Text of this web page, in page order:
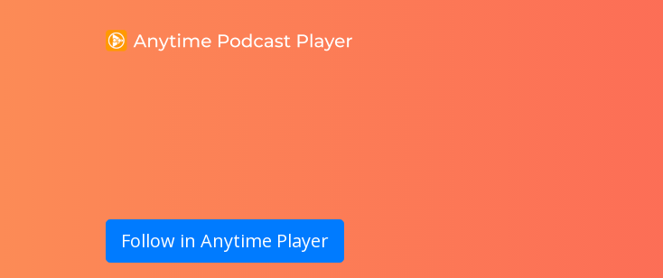
Follow in Anytime Player